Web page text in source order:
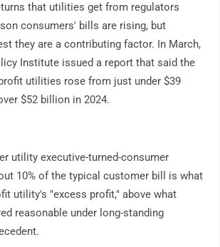
that utilities get from regulators
consumers' bills are rising, but
they are a contributing factor. In March,
Institute issued a report that said the
utilities rose from just under $39
$52 billion in 2024.
utility executive-turned-consumer
10% of the typical customer bill is what
utility's "excess profit," above what
reasonable under long-standing